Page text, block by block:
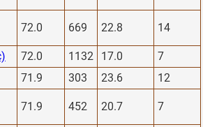
72.0 669 22.8 14
72.0 1132 17.0
7
71.9 303 23.6
12
71.9 452 20.7 7